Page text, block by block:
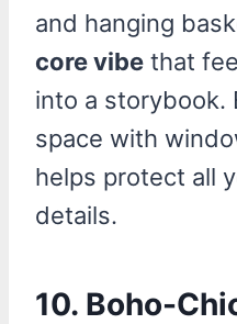
and hanging
core vibe that
into a storybook.
space with
helps protect all
details.
10. Boho-